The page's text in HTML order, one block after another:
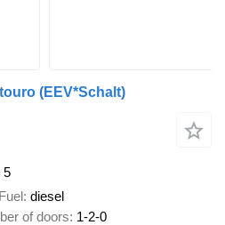
(EEV*Schalt)
5
Fuel diesel
of doors 1-2-0